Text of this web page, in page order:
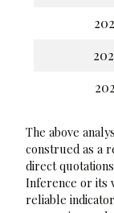
The above
construed as a
direct
Inference or its
reliable